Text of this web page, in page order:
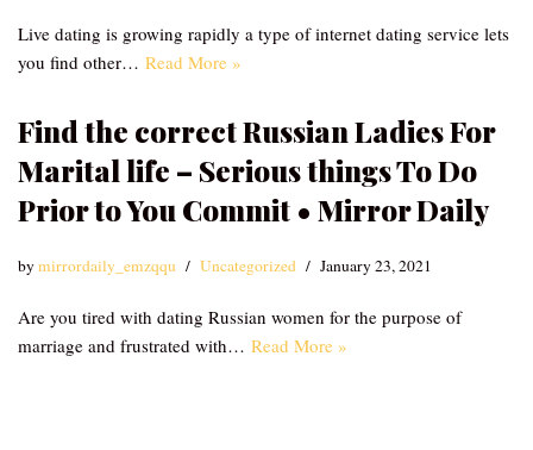
Live dating is growing rapidly a type of internet dating service lets
you find other… Read More »
Find the correct Russian Ladies For
Marital life – Serious things To Do
Prior to You Commit • Mirror Daily
bymirrordaily_emzqqu Uncategorized January 23, 2021
Are you tired with dating Russian women for the purpose of
marriage and frustrated with… Read More »